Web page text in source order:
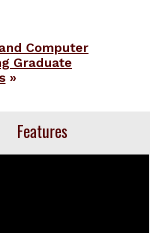
Computer
Graduate
Features